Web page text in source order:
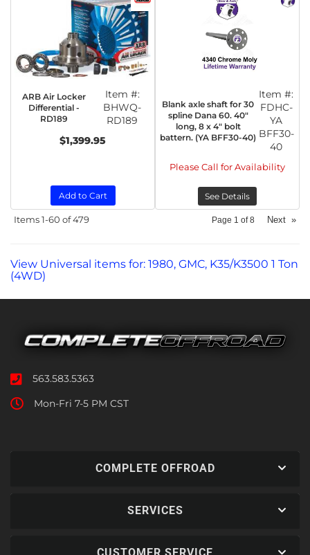
ARB Air Locker
Differential -
RD189
Item #:
BHWQ-
RD189
$1,399.95
Add to Cart
Blank axle shaft for 30
spline Dana 60. 40"
long, 8 x 4" bolt
battern. (YA BFF30-40)
Item #:
FDHC-
YA
BFF30-
40
Please Call for Availability
See Details
Items1-60 of479 Page 1 of8 Next »
View Universal items for: 1980, GMC, K35/K3500 1 Ton
(4WD)
563.583.5363
Mon-Fri 7-5 PM CST
COMPLETE OFFROAD
SERVICES